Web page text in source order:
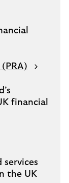
financial
the UK